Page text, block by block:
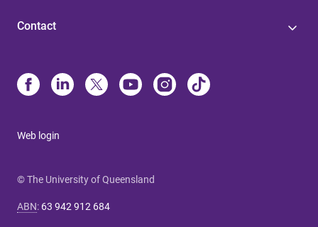
Contact
Web login
© The University of Queensland
ABN: 63 942 912 684